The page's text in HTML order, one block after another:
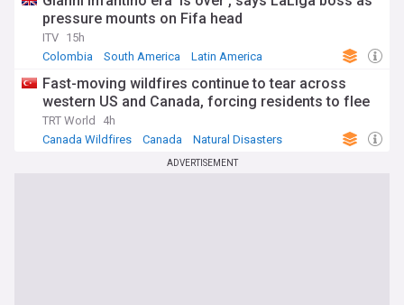
pressure mounts on Fifa head
ITV 15h
Colombia
South America Latin America
Fast-moving wildfires continue to tear across
western US and Canada, forcing residents to flee
TRT World
4h
Canada Wildfires
Canada Natural Disasters
ADVERTISEMENT